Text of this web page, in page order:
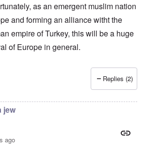
as an emergent muslim nation
and forming an alliance witht the
empire of Turkey, this will be a huge
of Europe in general.
Replies (2)
jew
ago